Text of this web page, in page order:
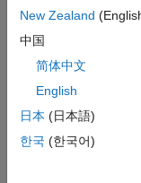
Topics
Setup for Two
Set up two radio
Common
Resolve issues
New Zealand
中国
简体中文
English
日本 (日本語)
한국 (한국어)